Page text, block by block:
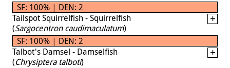
SF: 100% | DEN: 2
Tailspot Squirrelfish - Squirrelfish
(Sargocentron caudimaculatum)
SF: 100% | DEN: 2
Talbot's Damsel - Damselfish
(Chrysiptera talboti)